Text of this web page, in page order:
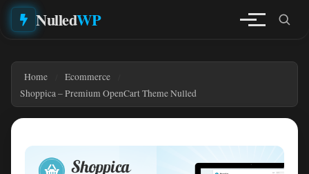
NulledWP
Home
Ecommerce
Shoppica – Premium OpenCart Theme Nulled